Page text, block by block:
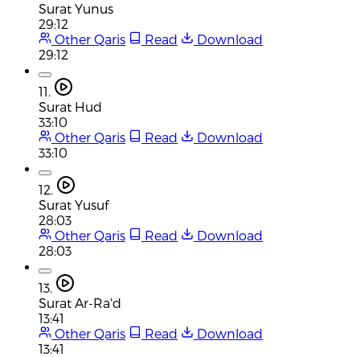
Surat Yunus
29:12
Other Qaris
Read
Download
29:12
11.
Surat Hud
33:10
Other Qaris
Read
Download
33:10
12.
Surat Yusuf
28:03
Other Qaris
Read
Download
28:03
13.
Surat Ar-Ra'd
13:41
Other Qaris
Read
Download
13:41